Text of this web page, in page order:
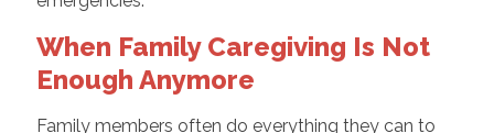
When Family Caregiving Is Not
Enough Anymore
Family members often do everything they can to